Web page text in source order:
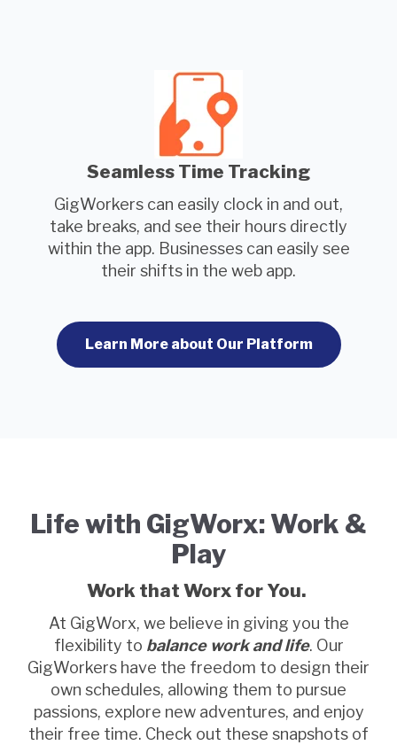
Seamless Time Tracking
GigWorkers can easily clock in and out,
take breaks, and see their hours directly
within the app. Businesses can easily see
their shifts in the web app.
Learn More about Our Platform
Life with GigWorx: Work &
Play
Work that Worx for You.
At GigWorx, we believe in giving you the
flexibility to balance work and life. Our
GigWorkers have the freedom to design their
own schedules, allowing them to pursue
passions, explore new adventures, and enjoy
their free time. Check out these snapshots of